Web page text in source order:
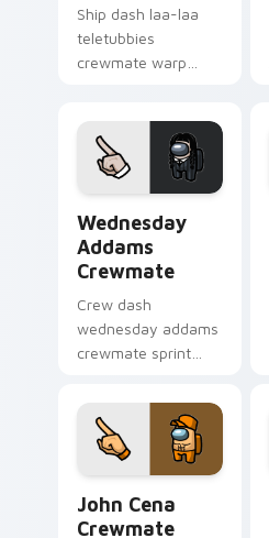
Ship dash laa-laa
teletubbies
crewmate warp
cursor hyperspace
pointer energy.
Wednesday
Addams
Crewmate
Crew dash
wednesday addams
crewmate sprint
cursors with custom
cursor task pointer
energy.
John Cena
Crewmate